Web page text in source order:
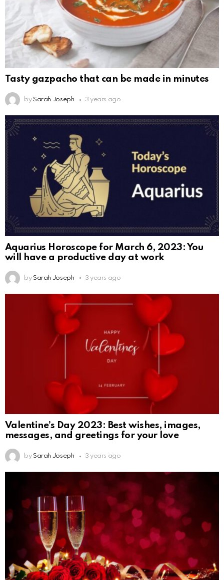
Tasty gazpacho that can be made in minutes
by Sarah Joseph 3 years ago
Aquarius Horoscope for March 6, 2023: You
will have a productive day at work
by Sarah Joseph 3 years ago
Valentine’s Day 2023: Best wishes, images,
messages, and greetings for your love
by Sarah Joseph 3 years ago